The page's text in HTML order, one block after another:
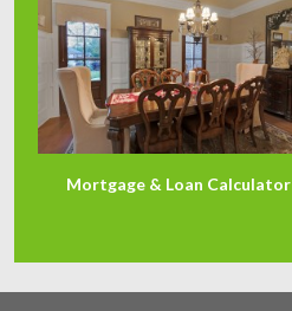
Mortgage & Loan Calculator